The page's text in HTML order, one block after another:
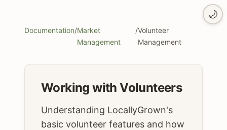
🌙
Documentation/Market
Management
/Volunteer
Management
Working with Volunteers
Understanding LocallyGrown's
basic volunteer features and how